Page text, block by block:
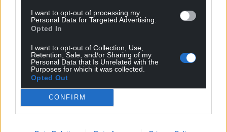
I want to opt-out of processing my
Personal Data for Targeted Advertising.
Opted In
I want to opt-out of Collection, Use,
Retention, Sale, and/or Sharing of my
Personal Data that Is Unrelated with the
Purposes for which it was collected.
Opted Out
CONFIRM